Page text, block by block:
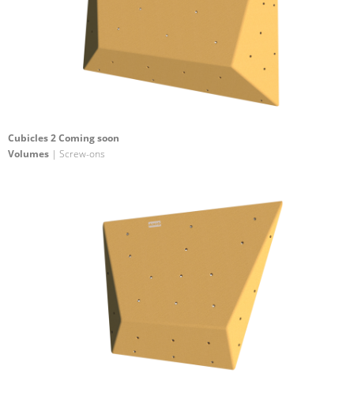
Cubicles 2 Coming soon
Volumes | Screw-ons